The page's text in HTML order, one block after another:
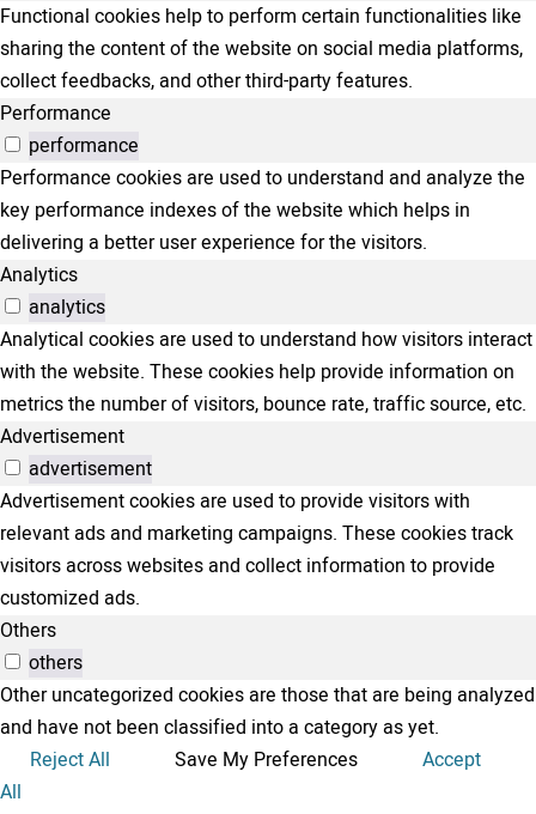
Functional cookies help to perform certain functionalities like
sharing the content of the website on social media platforms,
collect feedbacks, and other third-party features.
Performance
performance
Performance cookies are used to understand and analyze the
key performance indexes of the website which helps in
delivering a better user experience for the visitors.
Analytics
analytics
Analytical cookies are used to understand how visitors interact
with the website. These cookies help provide information on
metrics the number of visitors, bounce rate, traffic source, etc.
Advertisement
advertisement
Advertisement cookies are used to provide visitors with
relevant ads and marketing campaigns. These cookies track
visitors across websites and collect information to provide
customized ads.
Others
others
Other uncategorized cookies are those that are being analyzed
and have not been classified into a category as yet.
Reject All
Save My Preferences
Accept
All